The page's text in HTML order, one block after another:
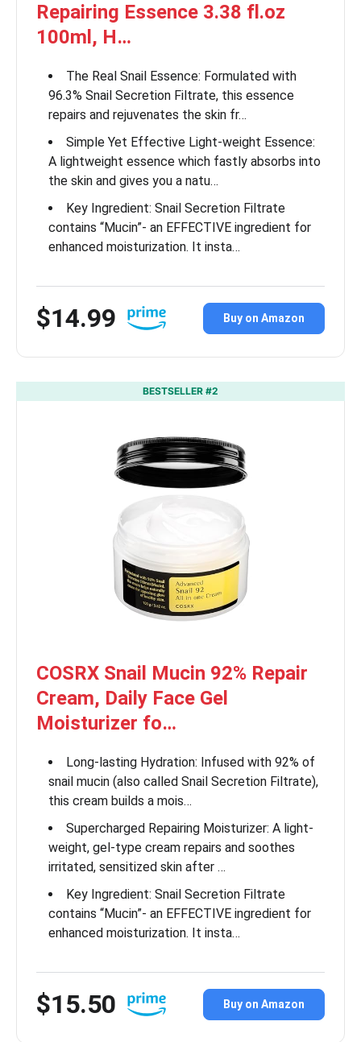
Repairing Essence 3.38 fl.oz
100ml, H…
The Real Snail Essence: Formulated with
96.3% Snail Secretion Filtrate, this essence
repairs and rejuvenates the skin fr…
Simple Yet Effective Light-weight Essence:
A lightweight essence which fastly absorbs into
the skin and gives you a natu…
Key Ingredient: Snail Secretion Filtrate
contains “Mucin”- an EFFECTIVE ingredient for
enhanced moisturization. It insta…
$14.99 Buy on Amazon
BESTSELLER #2
COSRX Snail Mucin 92% Repair
Cream, Daily Face Gel
Moisturizer fo…
Long-lasting Hydration: Infused with 92% of
snail mucin (also called Snail Secretion Filtrate),
this cream builds a mois…
Supercharged Repairing Moisturizer: A light-
weight, gel-type cream repairs and soothes
irritated, sensitized skin after …
Key Ingredient: Snail Secretion Filtrate
contains “Mucin”- an EFFECTIVE ingredient for
enhanced moisturization. It insta…
$15.50 Buy on Amazon